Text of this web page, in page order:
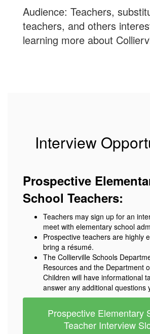
Audience: Teachers,
teachers, and others
learning more about
Interview
Prospective
School Teachers:
Teachers may sign up for an
meet with elementary school
Prospective teachers are highly
bring a résumé.
The Collierville Schools
Resources and the Department
Children will have informational
answer any additional questions
Prospective Elementary
Teacher Interview